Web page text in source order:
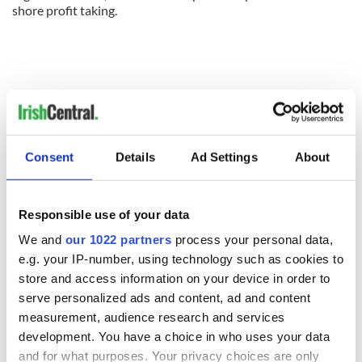
Consent Details Ad Settings About
Responsible use of your data
We and our 1022 partners process your personal data,
e.g. your IP-number, using technology such as cookies to
store and access information on your device in order to
serve personalized ads and content, ad and content
measurement, audience research and services
development. You have a choice in who uses your data
and for what purposes. Your privacy choices are only
shore profit taking.
READ NEXT
All was changed -
but who are those
My evening with
Ned Kelliher, the